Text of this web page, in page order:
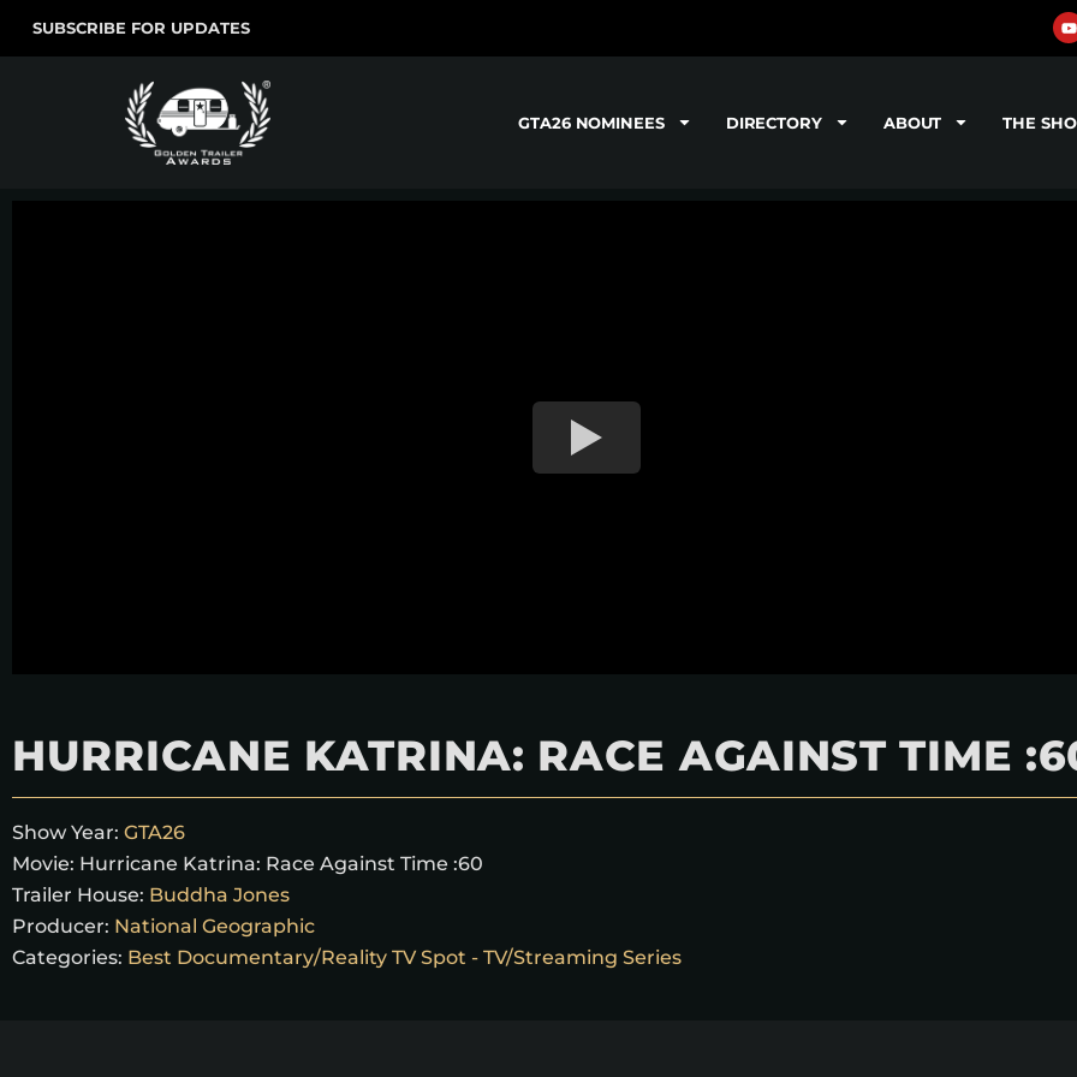
SUBSCRIBE FOR UPDATES
GTA26 NOMINEES DIRECTORY ABOUT THE
HURRICANE KATRINA: RACE AGAINST TIME
Show Year: GTA26
Movie: Hurricane Katrina: Race Against Time :60
Trailer House: Buddha Jones
Producer: National Geographic
Categories: Best Documentary/Reality TV Spot - TV/Streaming Series